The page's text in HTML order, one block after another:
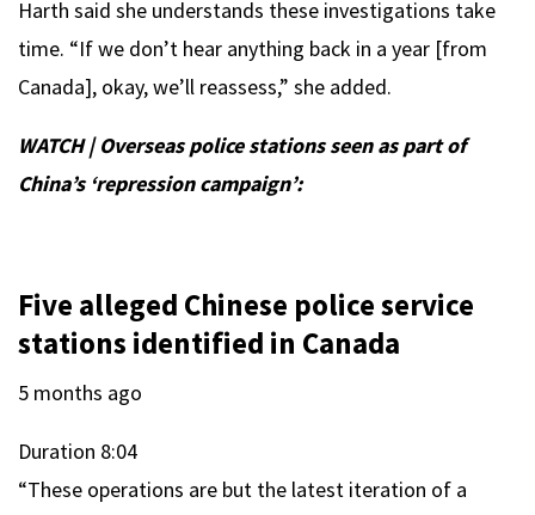
Harth said she understands these investigations take
time. “If we don’t hear anything back in a year [from
Canada], okay, we’ll reassess,” she added.
WATCH | Overseas police stations seen as part of
China’s ‘repression campaign’:
Five alleged Chinese police service
stations identified in Canada
5 months ago
Duration 8:04
“These operations are but the latest iteration of a